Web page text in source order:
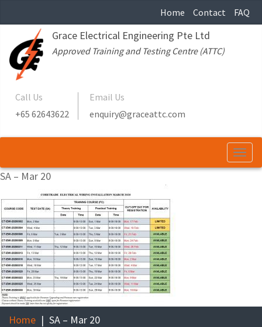
Home Contact FAQ
Grace Electrical Engineering Pte Ltd
Approved Training and Testing Centre (ATTC)
Call Us
+65 62643622
Email Us
enquiry@graceattc.com
SA – Mar 20
Home SA – Mar 20